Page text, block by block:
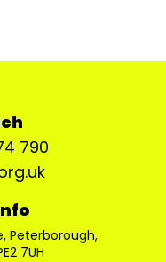
790
Peterborough,
7UH